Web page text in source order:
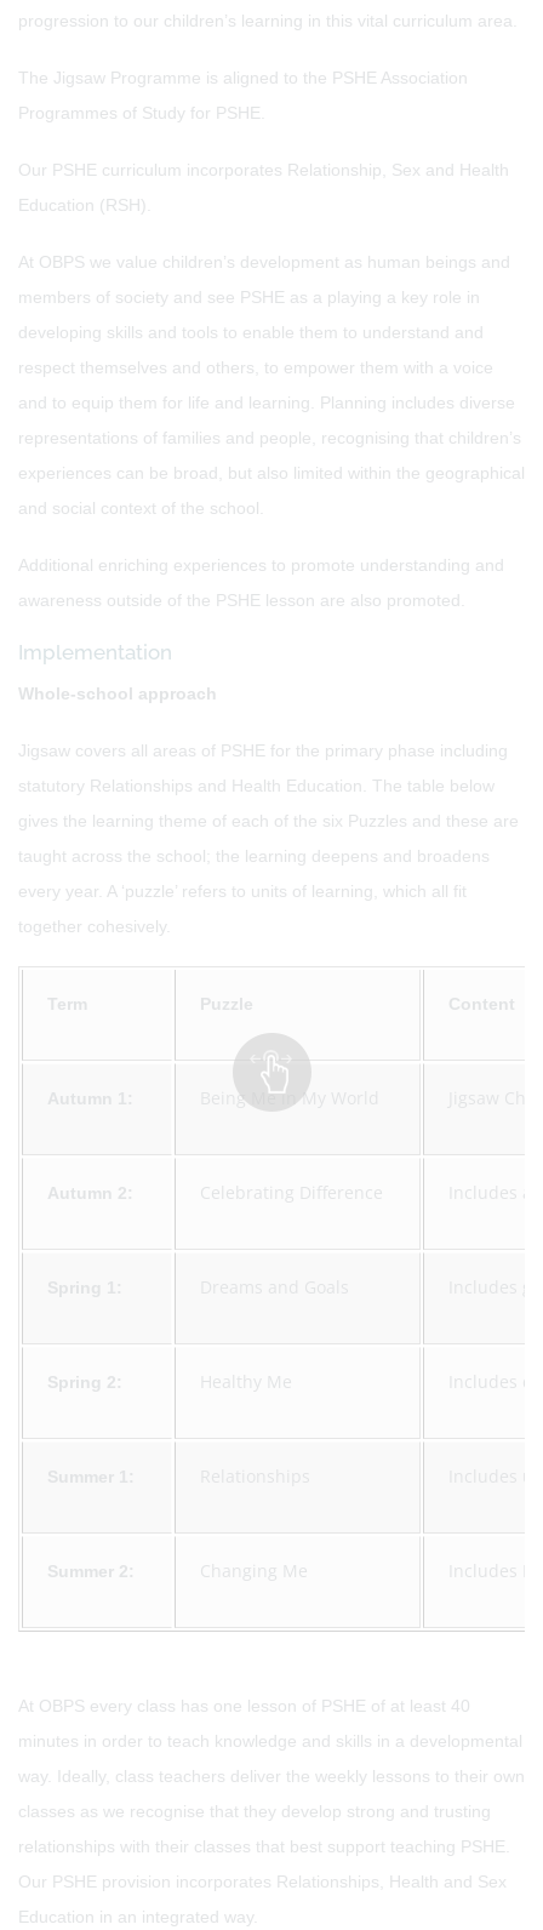
progression to our children’s learning in this vital curriculum area.
The Jigsaw Programme is aligned to the PSHE Association
Programmes of Study for PSHE.
Our PSHE curriculum incorporates Relationship, Sex and Health
Education (RSH).
At OBPS we value children’s development as human beings and
members of society and see PSHE as a playing a key role in
developing skills and tools to enable them to understand and
respect themselves and others, to empower them with a voice
and to equip them for life and learning. Planning includes diverse
representations of families and people, recognising that children’s
experiences can be broad, but also limited within the geographical
and social context of the school.
Additional enriching experiences to promote understanding and
awareness outside of the PSHE lesson are also promoted.
Implementation
Whole-school approach
Jigsaw covers all areas of PSHE for the primary phase including
statutory Relationships and Health Education. The table below
gives the learning theme of each of the six Puzzles and these are
taught across the school; the learning deepens and broadens
every year. A ‘puzzle’ refers to units of learning, which all fit
together cohesively.
Term Puzzle Content
Being Me in My World
Autumn 2: Celebrating Difference Includes
Spring 2: Healthy Me Includes
Summer 2: Changing Me Includes
At OBPS every class has one lesson of PSHE of at least 40
minutes in order to teach knowledge and skills in a developmental
way. Ideally, class teachers deliver the weekly lessons to their own
classes as we recognise that they develop strong and trusting
relationships with their classes that best support teaching PSHE.
Our PSHE provision incorporates Relationships, Health and Sex
Education in an integrated way.